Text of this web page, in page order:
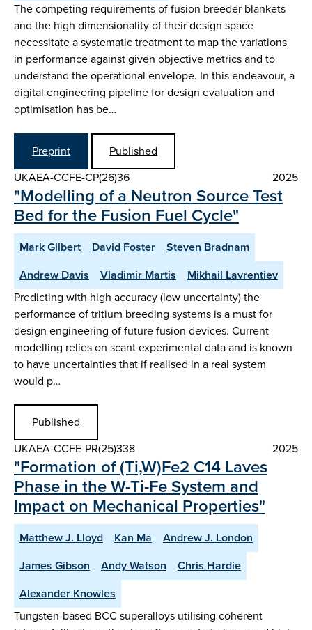
The competing requirements of fusion breeder blankets
and the high dimensionality of their design space
necessitate a systematic treatment to map the variations
in performance against given objective metrics and to
understand the operational envelope. In this endeavour, a
digital engineering pipeline for design evaluation and
optimisation has be…
Preprint
Published
UKAEA-CCFE-CP(26)36
2025
"Modelling of a Neutron Source Test
Bed for the Fusion Fuel Cycle"
Mark Gilbert David Foster
Steven Bradnam
Andrew Davis
Vladimir Martis
Mikhail Lavrentiev
Predicting with high accuracy (low uncertainty) the
performance of tritium breeding systems is a must for
design engineering of future fusion devices. Current
modelling relies on scant experimental data and is known
to have uncertainties that if realised in a real system
would p…
Published
UKAEA-CCFE-PR(25)338
2025
"Formation of (Ti,W)Fe2 C14 Laves
Phase in the W-Ti-Fe System and
Impact on Mechanical Properties"
Matthew J. Lloyd Kan Ma
Andrew J. London
James Gibson
Andy Watson
Chris Hardie
Alexander Knowles
Tungsten-based BCC superalloys utilising coherent